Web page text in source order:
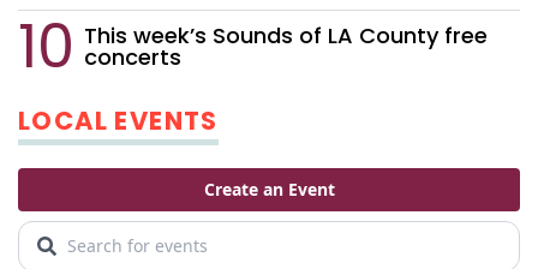
This week’s Sounds of LA County free
concerts
LOCAL EVENTS